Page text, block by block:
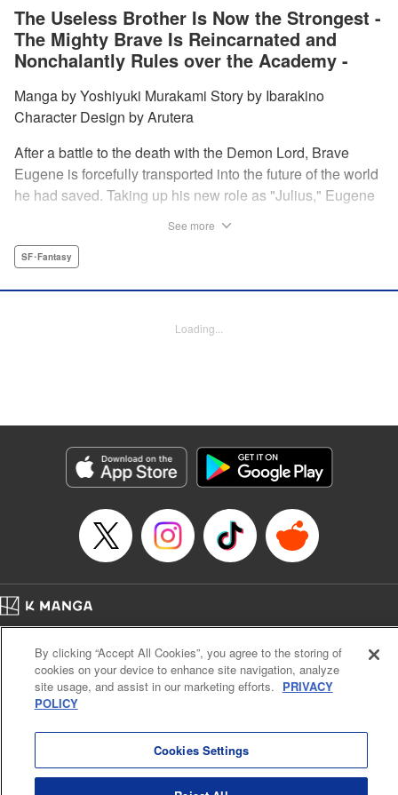
The Useless Brother Is Now the Strongest -
The Mighty Brave Is Reincarnated and
Nonchalantly Rules over the Academy -
Manga by Yoshiyuki Murakami Story by Ibarakino
Character Design by Arutera
After a battle to the death with the Demon Lord, Brave
Eugene is forcefully transported into the future of the world
he had saved. Taking up his new role as "Julius," Eugene
However, having obtained the power and knowledge of his
by Fabian Kraft, Lettering by Abdul Hakim, Editing by
Genre: SF･Fantasy
Title in Japanese: 落ちこぼれだった兄が実は最強 ～史上最強の勇者は転生
し、学園で無自覚に無双する～
Episode Details
Book Length: 25 pages
See more
SF･Fantasy
Loading...
Cal. Bus & Prof. Code
Manga Reader
Notations based on the Act on Specified Commercial Transactions and the Act on
Payment Service
By clicking “Accept All Cookies”, you agree to the storing of
cookies on your device to enhance site navigation, analyze
site usage, and assist in our marketing efforts. PRIVACY
POLICY
Cookies Settings